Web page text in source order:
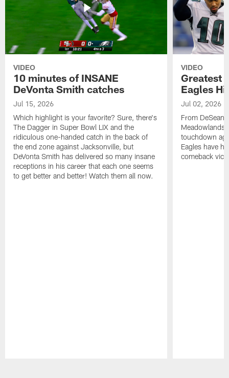
VIDEO
10 minutes of INSANE
DeVonta Smith catches
Jul 15, 2026
Which highlight is your favorite? Sure, there's
The Dagger in Super Bowl LIX and the
ridiculous one-handed catch in the back of
the end zone against Jacksonville, but
DeVonta Smith has delivered so many insane
receptions in his career that each one seems
to get better and better! Watch them all now.
VIDEO
Greatest
Eagles
Jul 02, 2026
From DeSean
Meadowlands
touchdown
Eagles have
comeback